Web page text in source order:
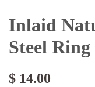
Inlaid
Steel Ring
$ 14.00